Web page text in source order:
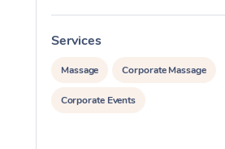
Services
Massage Corporate Massage
Corporate Events